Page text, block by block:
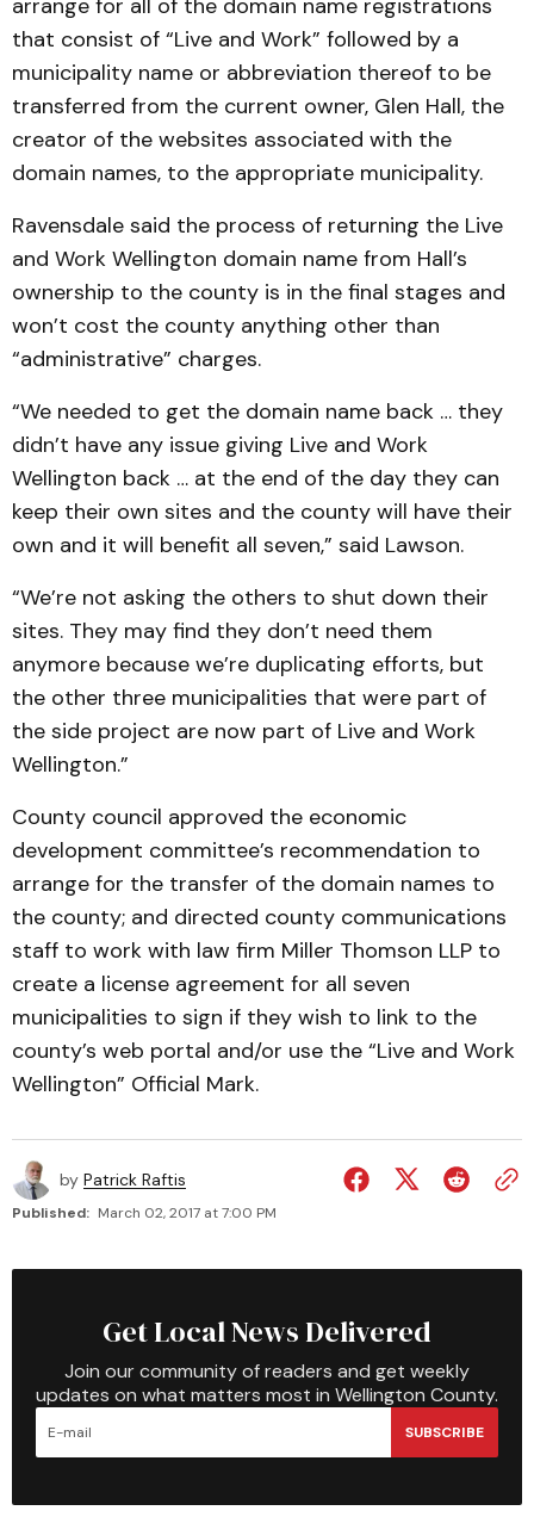
arrange for all of the domain name registrations
that consist of “Live and Work” followed by a
municipality name or abbreviation thereof to be
transferred from the current owner, Glen Hall, the
creator of the websites associated with the
domain names, to the appropriate municipality.
Ravensdale said the process of returning the Live
and Work Wellington domain name from Hall’s
ownership to the county is in the final stages and
won’t cost the county anything other than
“administrative” charges.
“We needed to get the domain name back … they
didn’t have any issue giving Live and Work
Wellington back … at the end of the day they can
keep their own sites and the county will have their
own and it will benefit all seven,” said Lawson.
“We’re not asking the others to shut down their
sites. They may find they don’t need them
anymore because we’re duplicating efforts, but
the other three municipalities that were part of
the side project are now part of Live and Work
Wellington.”
County council approved the economic
development committee’s recommendation to
arrange for the transfer of the domain names to
the county; and directed county communications
staff to work with law firm Miller Thomson LLP to
create a license agreement for all seven
municipalities to sign if they wish to link to the
county’s web portal and/or use the “Live and Work
Wellington” Official Mark.
by Patrick Raftis
Published: March 02, 2017 at 7:00 PM
Get Local News Delivered
Join our community of readers and get weekly
updates on what matters most in Wellington County.
SUBSCRIBE